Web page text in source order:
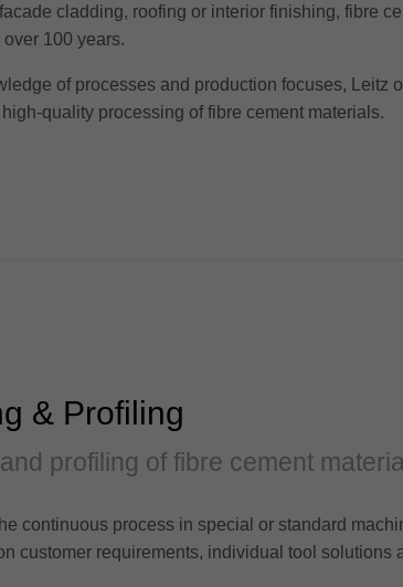
cladding, roofing or interior finishing, fibre
100 years.
of processes and production focuses, Leitz
quality processing of fibre cement materials.
& Profiling
profiling of fibre cement
continuous process in special or standard
customer requirements, individual tool